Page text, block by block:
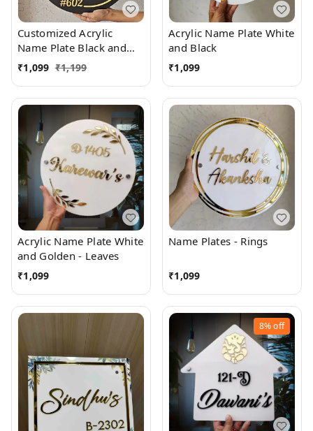
Customized Acrylic
Name Plate Black and
Golden
₹1,099 ₹1,199
Acrylic Name Plate White
and Black
₹1,099
Acrylic Name Plate White
and Golden - Leaves
₹1,099
Name Plates - Rings
₹1,099
8%off